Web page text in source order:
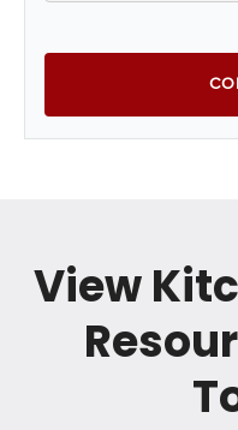
View